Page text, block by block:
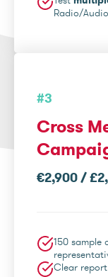
Radio/
#3
Cross
€2,900 /
150
Clear